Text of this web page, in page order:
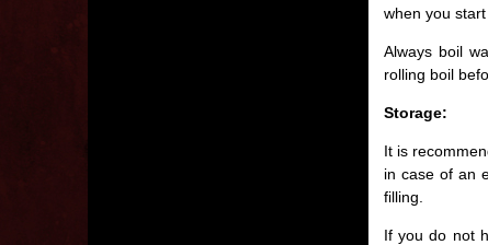
when you
Always boil
rolling boil
Storage:
It is
in case of an
filling.
If you do not